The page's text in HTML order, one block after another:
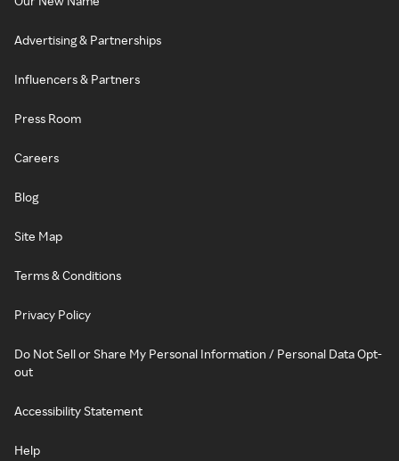
Advertising & Partnerships
Influencers & Partners
Press Room
Careers
Blog
Site Map
Terms & Conditions
Privacy Policy
Do Not Sell or Share My Personal Information / Personal Data Opt-
out
Accessibility Statement
Help